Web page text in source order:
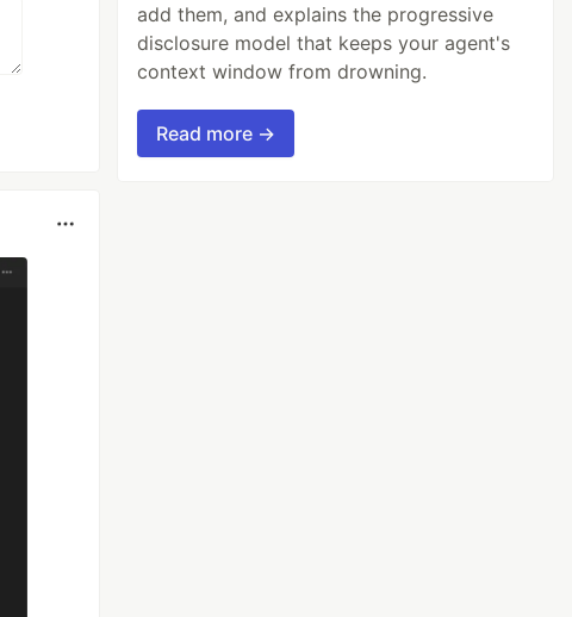
add them, and explains the progressive
disclosure model that keeps your agent's
context window from drowning.
Read more →